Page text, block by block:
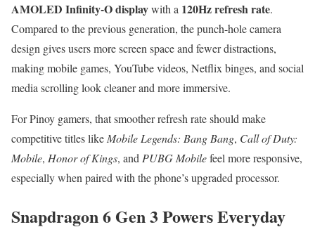
AMOLED Infinity-O displaywith a 120Hz refresh rate.
Compared to the previous generation, the punch-hole camera
design gives users more screen space and fewer distractions,
making mobile games, YouTube videos, Netflix binges, and social
media scrolling look cleaner and more immersive.
For Pinoy gamers, that smoother refresh rate should make
competitive titles likeMobile Legends: Bang Bang, Call of Duty:
Mobile, Honor of Kings, andPUBG Mobilefeel more responsive,
especially when paired with the phone’s upgraded processor.
Snapdragon 6 Gen 3 Powers Everyday